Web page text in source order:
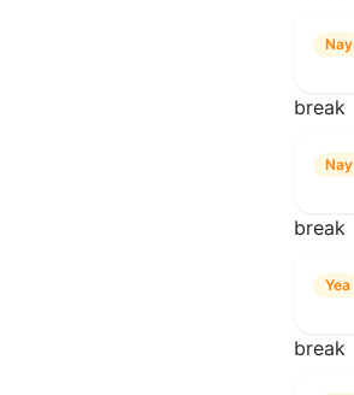
Nay
break
Nay
break
Yea
break